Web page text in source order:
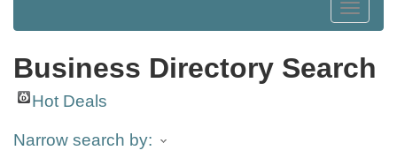
Toggle
Business Directory Search
Hot Deals
Narrow search by: